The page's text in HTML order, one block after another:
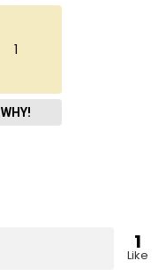
1
WHY!
1
Like